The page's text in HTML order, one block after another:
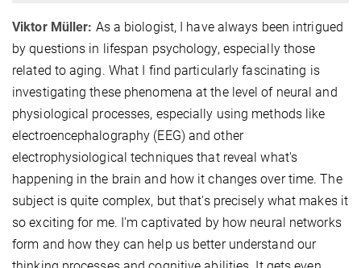
Viktor Müller: As a biologist, I have always been intrigued
by questions in lifespan psychology, especially those
related to aging. What I find particularly fascinating is
investigating these phenomena at the level of neural and
physiological processes, especially using methods like
electroencephalography (EEG) and other
electrophysiological techniques that reveal what's
happening in the brain and how it changes over time. The
subject is quite complex, but that's precisely what makes it
so exciting for me. I'm captivated by how neural networks
form and how they can help us better understand our